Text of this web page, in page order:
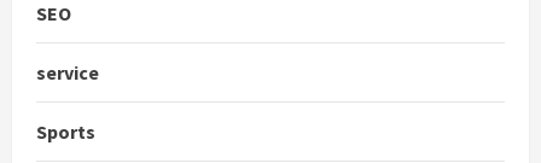
SEO
service
Sports